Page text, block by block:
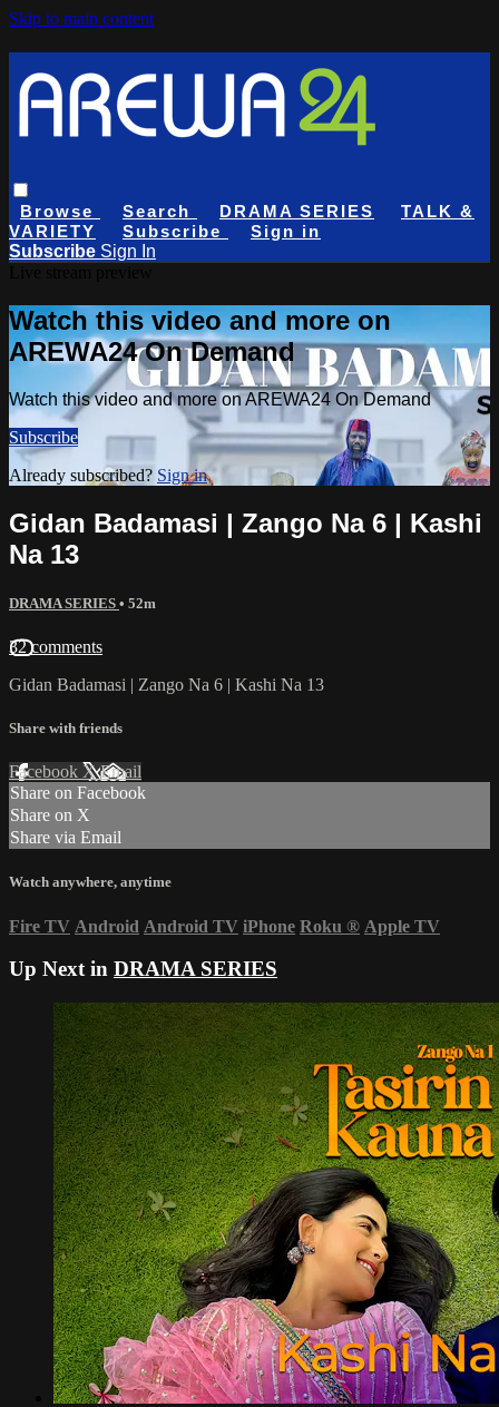
Skip to main content
Browse Search DRAMA SERIES
TALK &
VARIETY
Subscribe
Sign in
Subscribe Sign In
Watch this video and more on
AREWA24 On Demand
Watch this video and more on AREWA24 On Demand
Subscribe
Already subscribed? Sign in
Gidan Badamasi | Zango Na 6 | Kashi
Na 13
DRAMA SERIES • 52m
32 comments
Gidan Badamasi | Zango Na 6 | Kashi Na 13
Share with friends
Facebook XEmail
Share on Facebook
Share on X
Share via Email
Watch anywhere, anytime
Fire TV Android Android TV iPhone Roku ® Apple TV
Up Next in DRAMA SERIES